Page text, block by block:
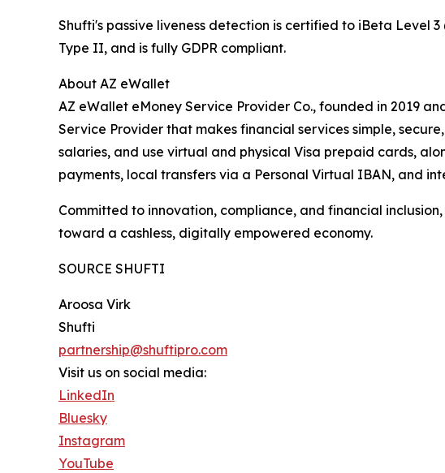
Shufti's passive liveness detection is certified to iBeta Level
Type II, and is fully GDPR compliant.
About AZ eWallet
AZ eWallet eMoney Service Provider Co., founded in 2019
Service Provider that makes financial services simple,
salaries, and use virtual and physical Visa prepaid cards,
payments, local transfers via a Personal Virtual IBAN, and
Committed to innovation, compliance, and financial
toward a cashless, digitally empowered economy.
SOURCE SHUFTI
Aroosa Virk
Shufti
partnership@shuftipro.com
Visit us on social media:
LinkedIn
Bluesky
Instagram
YouTube